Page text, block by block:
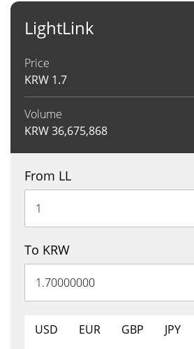
LightLink
Price
KRW 1.7
Volume
KRW36,675,868
From LL
To KRW
USD EUR GBP JPY